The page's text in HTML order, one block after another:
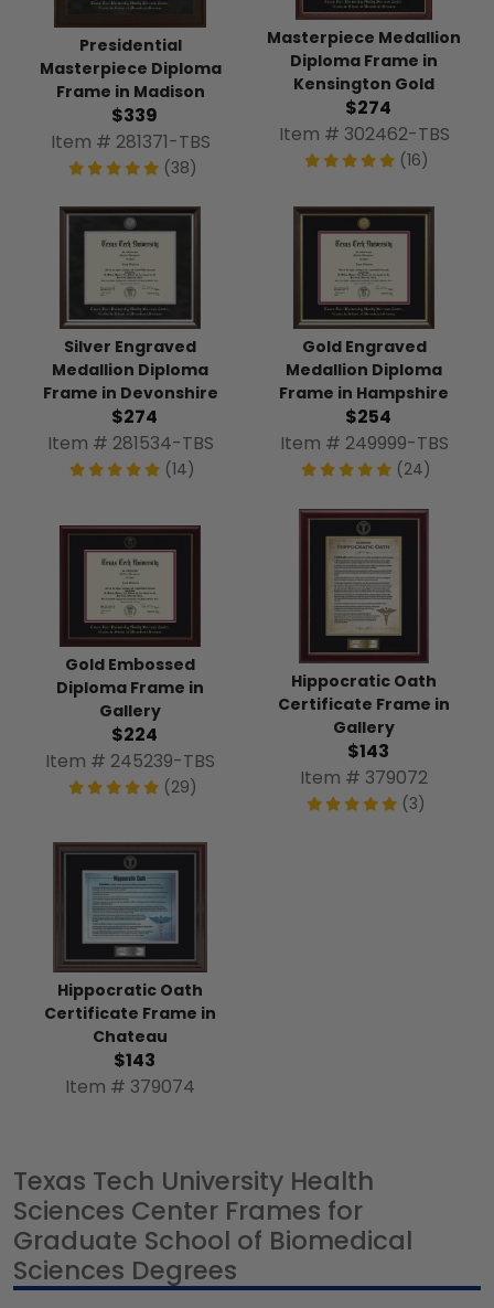
Presidential
Masterpiece Diploma
Frame in Madison
$339
Item # 281371-TBS
(38)
Masterpiece Medallion
Diploma Frame in
Kensington Gold
$274
Item # 302462-TBS
(16)
Silver Engraved
Medallion Diploma
Frame in Devonshire
$274
Item # 281534-TBS
(14)
Gold Engraved
Medallion Diploma
Frame in Hampshire
$254
Item # 249999-TBS
(24)
Gold Embossed
Diploma Frame in
Gallery
$224
Item # 245239-TBS
(29)
Hippocratic Oath
Certificate Frame in
Gallery
$143
Item # 379072
(3)
Hippocratic Oath
Certificate Frame in
Chateau
$143
Item # 379074
Texas Tech University Health
Sciences Center Frames for
Graduate School of Biomedical
Sciences Degrees